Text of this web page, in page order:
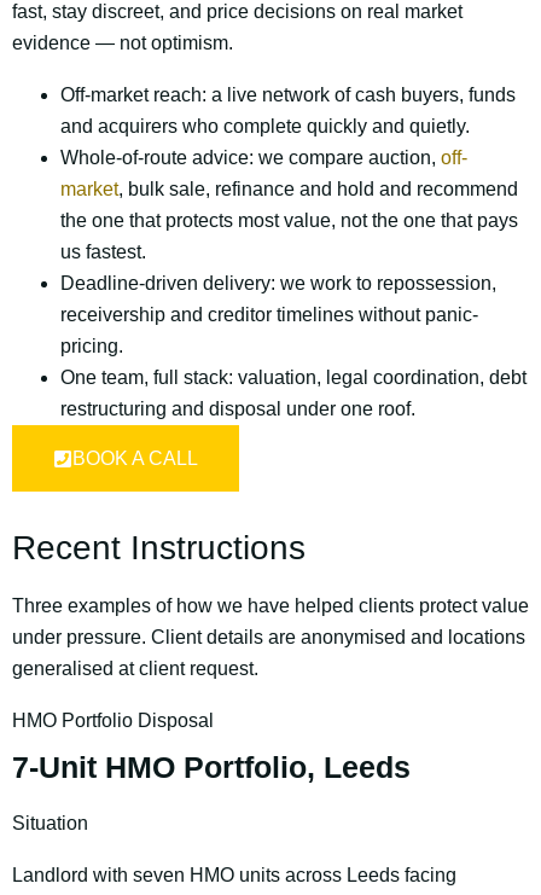
fast, stay discreet, and price decisions on real market
evidence — not optimism.
Off-market reach: a live network of cash buyers, funds
and acquirers who complete quickly and quietly.
Whole-of-route advice: we compare auction, off-
market, bulk sale, refinance and hold and recommend
the one that protects most value, not the one that pays
us fastest.
Deadline-driven delivery: we work to repossession,
receivership and creditor timelines without panic-
pricing.
One team, full stack: valuation, legal coordination, debt
restructuring and disposal under one roof.
BOOK A CALL
Recent Instructions
Three examples of how we have helped clients protect value
under pressure. Client details are anonymised and locations
generalised at client request.
HMO Portfolio Disposal
7-Unit HMO Portfolio, Leeds
Situation
Landlord with seven HMO units across Leeds facing